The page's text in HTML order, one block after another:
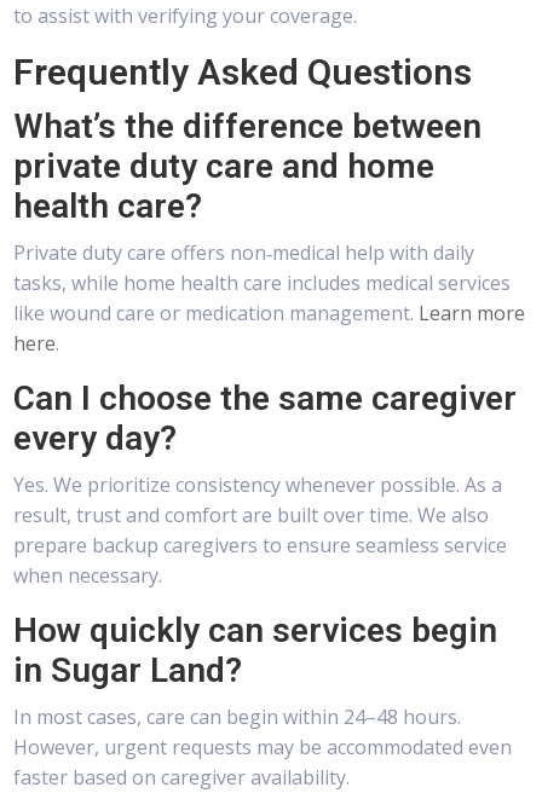
to assist with verifying your coverage.
Frequently Asked Questions
What’s the difference between
private duty care and home
health care?
Private duty care offers non‑medical help with daily
tasks, while home health care includes medical services
like wound care or medication management. Learn more
here.
Can I choose the same caregiver
every day?
Yes. We prioritize consistency whenever possible. As a
result, trust and comfort are built over time. We also
prepare backup caregivers to ensure seamless service
when necessary.
How quickly can services begin
in Sugar Land?
In most cases, care can begin within 24–48 hours.
However, urgent requests may be accommodated even
faster based on caregiver availability.